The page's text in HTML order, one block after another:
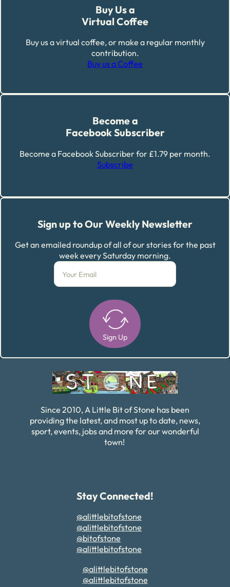
Buy Us a
Virtual Coffee
Buy us a virtual coffee, or make a regular monthly
contribution.
Buy us a Coffee
Become a
Facebook Subscriber
Become a Facebook Subscriber for £1.79 per month.
Subscribe
Sign up to Our Weekly Newsletter
Get an emailed roundup of all of our stories for the past
week every Saturday morning.
Sign Up
Since 2010, A Little Bit of Stone has been
providing the latest, and most up to date, news,
sport, events, jobs and more for our wonderful
town!
Stay Connected!
@alittlebitofstone
@alittlebitofstone
@bitofstone
@alittlebitofstone
@alittlebitofstone
@alittlebitofstone